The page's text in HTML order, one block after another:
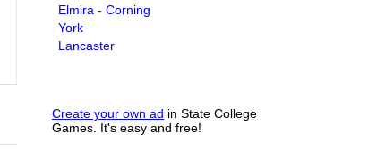
Elmira - Corning
York
Lancaster
Create your own ad in State College
Games. It's easy and free!